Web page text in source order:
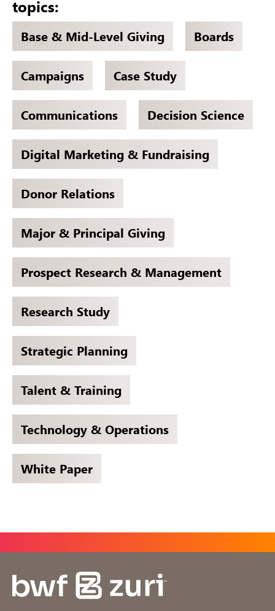
topics:
Base & Mid-Level Giving Boards
Campaigns Case Study
Communications Decision Science
Digital Marketing & Fundraising
Donor Relations
Major & Principal Giving
Prospect Research & Management
Research Study
Strategic Planning
Talent & Training
Technology & Operations
White Paper